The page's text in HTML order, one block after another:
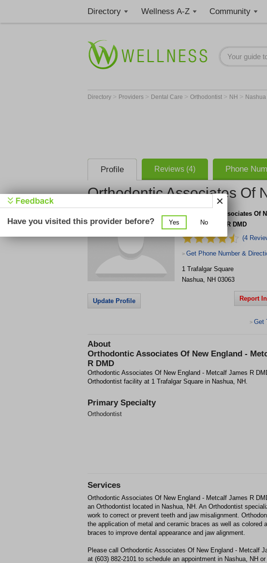
Directory Wellness A-Z Community
Directory > Providers > Dental Care > Orthodontist > NH > Nashua
Profile Reviews (4) Phone
Orthodontic Associates Of
Orthodontic Associates Of
Metcalf James R DMD
(4
> Get Phone Number &
1 Trafalgar Square
Nashua, NH 03063
Update Profile Report
> Get
About
Orthodontic Associates Of New England -
R DMD
Orthodontic Associates Of New England - Metcalf James R
Orthodontist facility at 1 Trafalgar Square in Nashua, NH.
Primary Specialty
Orthodontist
Services
Orthodontic Associates Of New England - Metcalf James R
an Orthodontist located in Nashua, NH. An Orthodontist
work to correct or prevent teeth and jaw misalignment.
the application of metal and ceramic braces as well as colored
braces to improve dental appearance and jaw alignment.
Please call Orthodontic Associates Of New England - Metcalf
at (603) 882-2101 to schedule an appointment in Nashua, NH
Have you visited this provider before? Yes No